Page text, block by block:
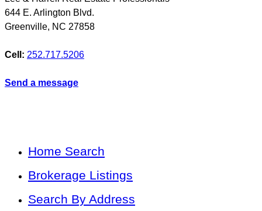
644 E. Arlington Blvd.
Greenville, NC 27858
Cell: 252.717.5206
Send a message
Home Search
Brokerage Listings
Search By Address